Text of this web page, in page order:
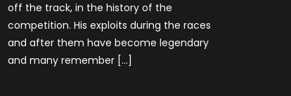
off the track, in the history of the
competition. His exploits during the races
and after them have become legendary
and many remember […]